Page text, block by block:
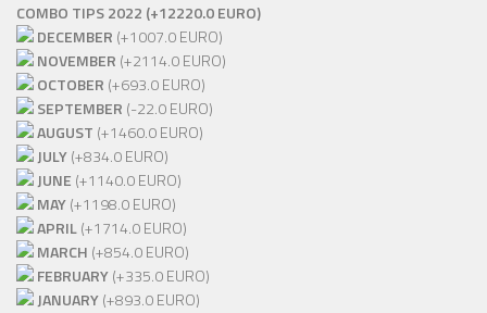
COMBO TIPS 2022 (+12220.0 EURO)
DECEMBER (+1007.0 EURO)
NOVEMBER (+2114.0 EURO)
OCTOBER (+693.0 EURO)
SEPTEMBER (-22.0 EURO)
AUGUST (+1460.0 EURO)
JULY(+834.0 EURO)
JUNE (+1140.0 EURO)
MAY(+1198.0 EURO)
APRIL(+1714.0 EURO)
MARCH (+854.0 EURO)
FEBRUARY(+335.0 EURO)
JANUARY(+893.0 EURO)